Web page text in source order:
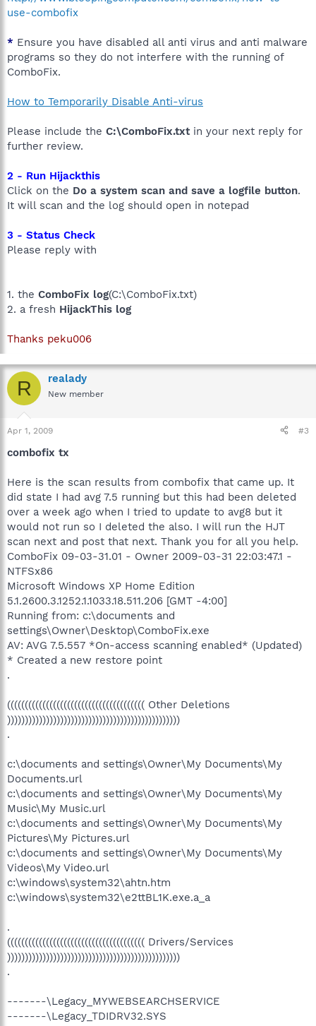
use-combofix
* Ensure you have disabled all anti virus and anti malware
programs so they do not interfere with the running of
ComboFix.
How to Temporarily Disable Anti-virus
Please include the C:\ComboFix.txtin your next reply for
further review.
2 - Run Hijackthis
Click on the Do a system scan and save a logfile button.
It will scan and the log should open in notepad
3 - Status Check
Please reply with
1. the ComboFix log(C:\ComboFix.txt)
2. a fresh HijackThis log
Thanks peku006
R realady
New member
Apr 1, 2009 #3
combofix tx
Here is the scan results from combofix that came up. It
did state I had avg 7.5 running but this had been deleted
over a week ago when I tried to update to avg8 but it
would not run so I deleted the also. I will run the HJT
scan next and post that next. Thank you for all you help.
ComboFix 09-03-31.01 - Owner 2009-03-31 22:03:47.1 -
NTFSx86
Microsoft Windows XP Home Edition
5.1.2600.3.1252.1.1033.18.511.206 [GMT -4:00]
Running from: c:\documents and
settings\Owner\Desktop\ComboFix.exe
AV: AVG 7.5.557 *On-access scanning enabled* (Updated)
* Created a new restore point
.
((((((((((((((((((((((((((((((((((((((( Other Deletions
)))))))))))))))))))))))))))))))))))))))))))))))))
.
c:\documents and settings\Owner\My Documents\My
Documents.url
c:\documents and settings\Owner\My Documents\My
Music\My Music.url
c:\documents and settings\Owner\My Documents\My
Pictures\My Pictures.url
c:\documents and settings\Owner\My Documents\My
Videos\My Video.url
c:\windows\system32\ahtn.htm
c:\windows\system32\e2ttBL1K.exe.a_a
.
((((((((((((((((((((((((((((((((((((((( Drivers/Services
)))))))))))))))))))))))))))))))))))))))))))))))))
.
-------\Legacy_MYWEBSEARCHSERVICE
-------\Legacy_TDIDRV32.SYS